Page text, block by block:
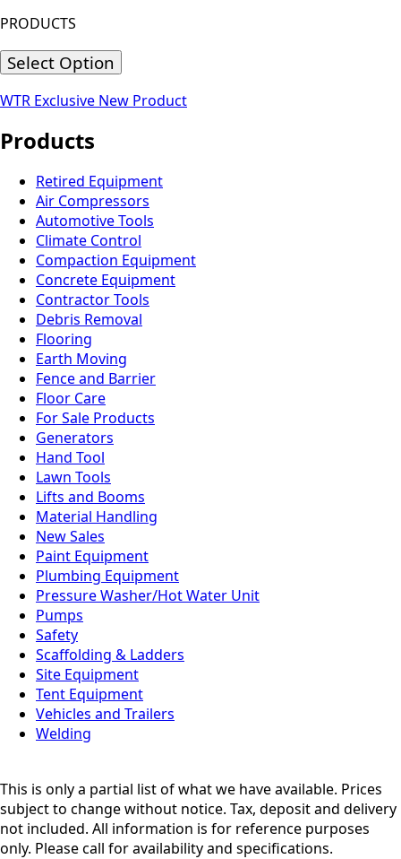
PRODUCTS
Select Option
WTR Exclusive New Product
Products
Retired Equipment
Air Compressors
Automotive Tools
Climate Control
Compaction Equipment
Concrete Equipment
Contractor Tools
Debris Removal
Flooring
Earth Moving
Fence and Barrier
Floor Care
For Sale Products
Generators
Hand Tool
Lawn Tools
Lifts and Booms
Material Handling
New Sales
Paint Equipment
Plumbing Equipment
Pressure Washer/Hot Water Unit
Pumps
Safety
Scaffolding & Ladders
Site Equipment
Tent Equipment
Vehicles and Trailers
Welding
This is only a partial list of what we have available. Prices
subject to change without notice. Tax, deposit and delivery
not included. All information is for reference purposes
only. Please call for availability and specifications.